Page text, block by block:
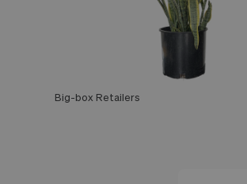
Big-box Retailers